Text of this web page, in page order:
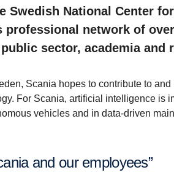
Swedish National Center
network of
sector, academia and
Scania hopes to contribute to
For Scania, artificial intelligence is
vehicles and in data-driven
and our employees”